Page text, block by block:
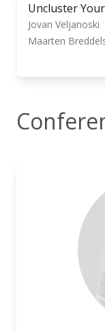
Uncluster
Jovan Veljanoski
Maarten